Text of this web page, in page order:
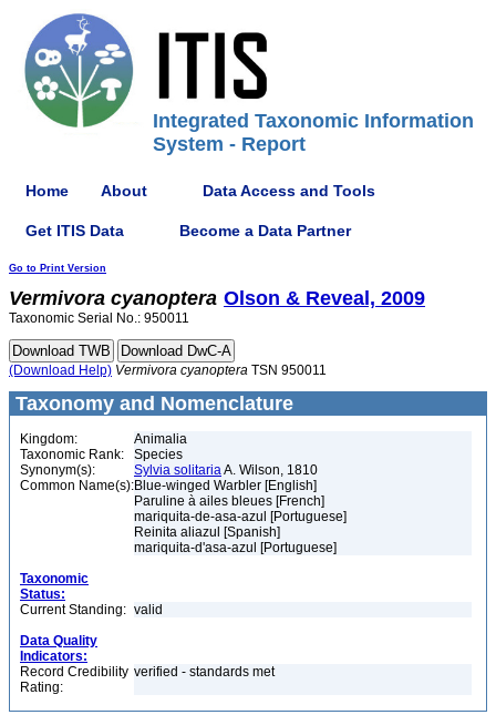
Integrated Taxonomic Information
System - Report
Home About Data Access and Tools
Get ITIS Data Become a Data Partner
Go to Print Version
Vermivora cyanoptera Olson & Reveal, 2009
Taxonomic Serial No.: 950011
(Download Help) Vermivora cyanoptera TSN 950011
Taxonomy and Nomenclature
Kingdom:
Animalia
Taxonomic Rank:
Species
Synonym(s):
Sylvia solitariaA. Wilson, 1810
Common Name(s):Blue-winged Warbler [English]
Paruline à ailes bleues [French]
mariquita-de-asa-azul [Portuguese]
Reinita aliazul [Spanish]
mariquita-d'asa-azul [Portuguese]
Taxonomic
Status:
Current Standing: valid
Data Quality
Indicators:
Record Credibility
Rating:
verified - standards met